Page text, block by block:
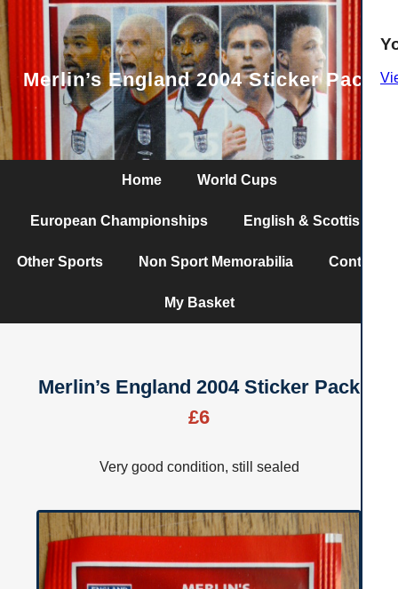
Merlin’s England 2004 Sticker Pack
Home World Cups
European Championships English & Scottish
Other Sports Non Sport Memorabilia Contact
My Basket
Merlin’s England 2004 Sticker Pack
£6
Very good condition, still sealed